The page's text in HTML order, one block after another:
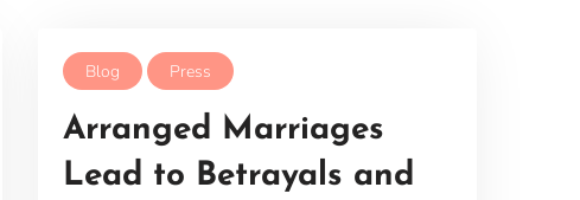
Blog Press
Arranged Marriages
Lead to Betrayals and